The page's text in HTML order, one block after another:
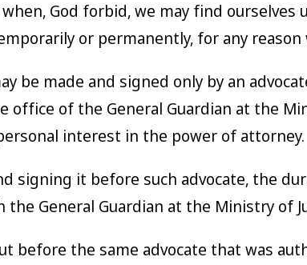
God forbid, we may find ourselves
or permanently, for any reason
be made and signed only by an
office of the General Guardian at the
interest in the power of attorney.
signing it before such advocate, the
General Guardian at the Ministry of
before the same advocate that was